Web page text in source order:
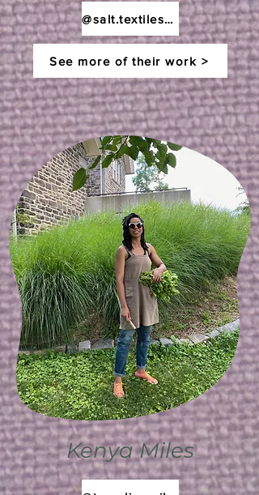
@salt.textiles.studios
See more of their work >
Kenya Miles